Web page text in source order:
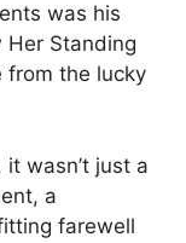
was his
Her Standing
from the lucky
wasn’t just a
a
farewell